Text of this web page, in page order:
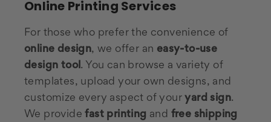
Online Printing Services
For those who prefer the convenience of
online design, we offer an easy-to-use
design tool . You can browse a variety of
templates, upload your own designs, and
customize every aspect of youryard sign.
We providefast printing and free shipping